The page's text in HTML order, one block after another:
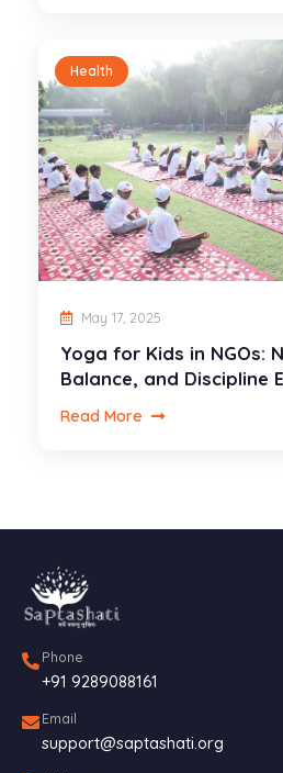
Health
May 17, 2025
Yoga for Kids in NGOs:
Balance, and Discipline
Read More
Phone
+91 9289088161
Email
support@saptashati.org